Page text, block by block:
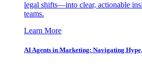
legal shifts—into clear, actionable
teams.
Learn More
AI Agents in Marketing: Navigating